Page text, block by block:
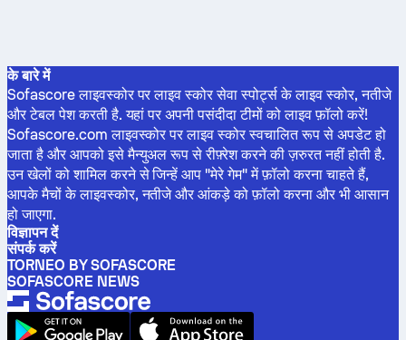
के बारे में
Sofascore लाइवस्कोर पर लाइव स्कोर सेवा स्पोर्ट्स के लाइव स्कोर, नतीजे
और टेबल पेश करती है. यहां पर अपनी पसंदीदा टीमों को लाइव फ़ॉलो करें!
Sofascore.com लाइवस्कोर पर लाइव स्कोर स्वचालित रूप से अपडेट हो
जाता है और आपको इसे मैन्युअल रूप से रीफ़्रेश करने की ज़रुरत नहीं होती है.
उन खेलों को शामिल करने से जिन्हें आप "मेरे गेम" में फ़ॉलो करना चाहते हैं,
आपके मैचों के लाइवस्कोर, नतीजे और आंकड़े को फ़ॉलो करना और भी आसान
हो जाएगा.
विज्ञापन दें
संपर्क करें
TORNEO BY SOFASCORE
SOFASCORE NEWS